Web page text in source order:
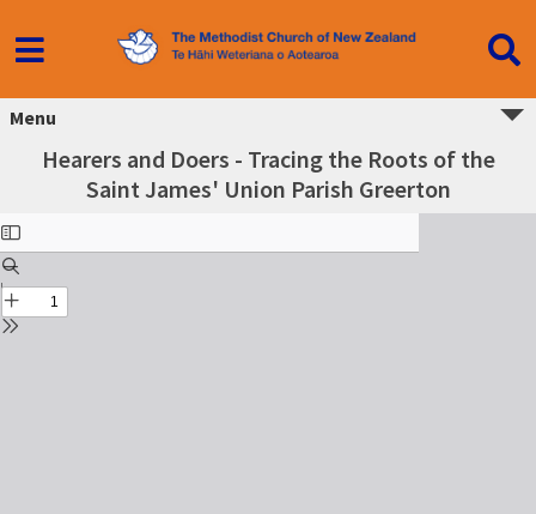
Menu
Hearers and Doers - Tracing the Roots of the
Saint James' Union Parish Greerton